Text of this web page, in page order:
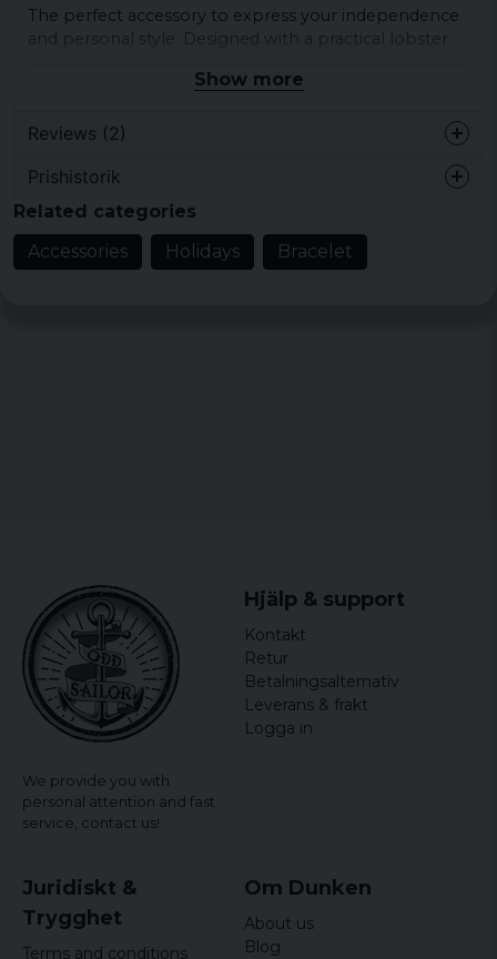
The perfect accessory to express your independence
and personal style. Designed with a practical lobster
both elegant and durable.
Material: stainless steel
Width: 11.5 mm
Color: silver
Show more
Reviews (2)
1 year ago
Skitsnyggt ?
Prishistorik
Related categories
Accessories
Holidays Bracelet
We provide you with
personal attention and fast
service, contact us!
Hjälp & support
Kontakt
Retur
Betalningsalternativ
Leverans & frakt
Logga in
Juridiskt &
Trygghet
Terms and conditions
Om Dunken
About us
Blog